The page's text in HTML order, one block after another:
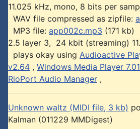
11.025 kHz, mono, 8 bits per
WAV file compressed as zipfile:
MP3 file: app002c.mp3 (171 kb)
2.5 layer 3, 24 kbit (streaming)
plays okay using Audioactive
v2.64 , Windows Media Player 7.01
RioPort Audio Manager ,
Unknown waltz (MIDI file, 3 kb)
Kalman (011229 MMDigest)